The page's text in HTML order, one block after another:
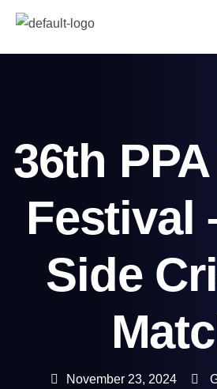
36th
Festival
Side
November 23, 2024